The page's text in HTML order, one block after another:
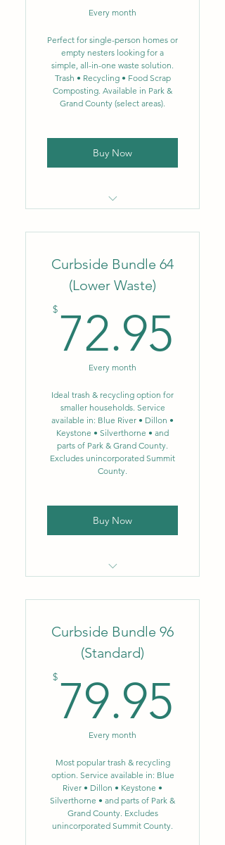
recycling – 64 gal.
NEW: Single-stream
recycling now includes glass
Every month
Perfect for single-person homes or
empty nesters looking for a
simple, all-in-one waste solution.
Trash • Recycling • Food Scrap
Composting. Available in Park &
Grand County (select areas).
Buy Now
company
Flat monthly rate
Weekly trash removal – 35
Biweekly single-stream
recycling – 64 gal.
recycling now includes glass
Weekly food scrap
composting – 3.5 gal.
Designed to significantly
Curbside Bundle 64
(Lower Waste)
$ 72.95
Every month
Ideal trash & recycling option for
smaller households. Service
available in: Blue River • Dillon •
Keystone • Silverthorne • and
parts of Park & Grand County.
Excludes unincorporated Summit
County.
Buy Now
company
Flat monthly rate
No fluctuating fuel or
environmental surcharges
Weekly trash removal – 64
gal.
recycling – 64 gal.
NEW: Single-stream
recycling now includes glass
Curbside Bundle 96
(Standard)
$ 79.95
Every month
Most popular trash & recycling
option. Service available in: Blue
River • Dillon • Keystone •
Silverthorne • and parts of Park &
Grand County. Excludes
unincorporated Summit County.